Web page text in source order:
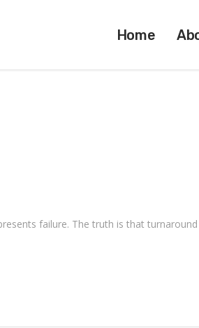
Home
failure. The truth is that